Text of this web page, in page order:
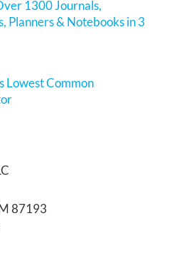
1300 Journals,
Planners & Notebooks in 3
Lowest Common
87193